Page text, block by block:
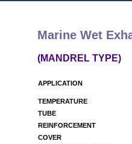
Marine Wet
(MANDREL TYPE)
APPLICATION
TEMPERATURE
TUBE
REINFORCEMENT
COVER